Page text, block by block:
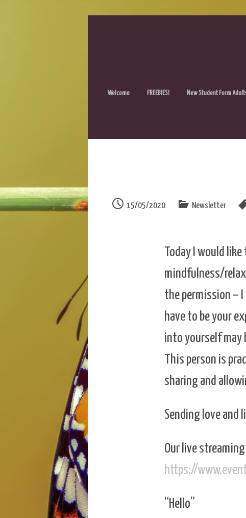
Welcome FREEBIES! New Student Form
15/05/2020 Newsletter
Today I would
mindfulness/
the permission – I
have to be your
into yourself may
This person is
sharing and
Sending love and
Our live
https://
“Hello”